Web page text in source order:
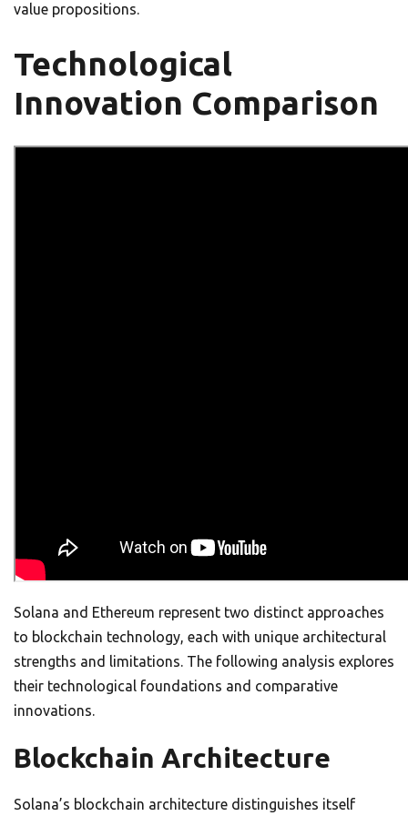
value propositions.
Technological
Innovation Comparison
Solana and Ethereum represent two distinct approaches
to blockchain technology, each with unique architectural
strengths and limitations. The following analysis explores
their technological foundations and comparative
innovations.
Blockchain Architecture
Solana’s blockchain architecture distinguishes itself